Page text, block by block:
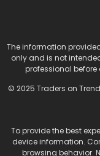
week insurance
As the model for
Tesla generally
announcement,
Stock
Investor
The information
only and is not
professional
© 2025 Traders on Trend
To provide the best
device information.
browsing behavior.